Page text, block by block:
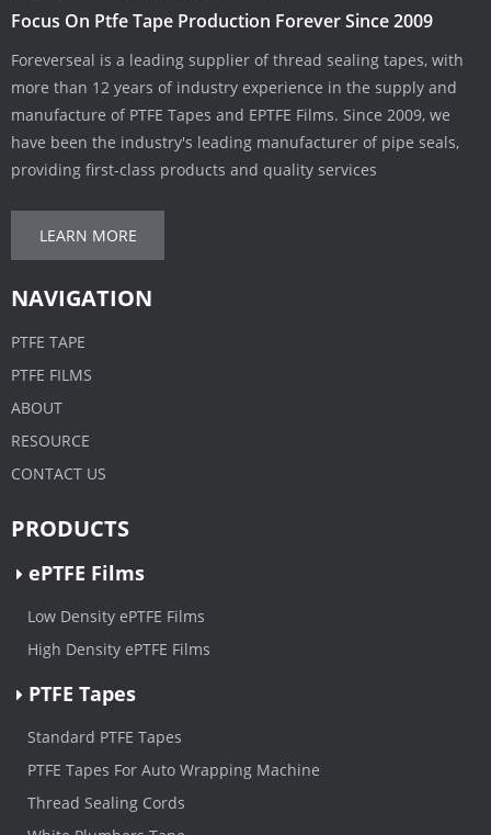
Focus On Ptfe Tape Production Forever Since 2009
Foreverseal is a leading supplier of thread sealing tapes, with
more than 12 years of industry experience in the supply and
manufacture of PTFE Tapes and EPTFE Films. Since 2009, we
have been the industry's leading manufacturer of pipe seals,
providing first-class products and quality services
LEARN MORE
NAVIGATION
PTFE TAPE
PTFE FILMS
ABOUT
RESOURCE
CONTACT US
PRODUCTS
ePTFE Films
Low Density ePTFE Films
High Density ePTFE Films
PTFE Tapes
Standard PTFE Tapes
PTFE Tapes For Auto Wrapping Machine
Thread Sealing Cords